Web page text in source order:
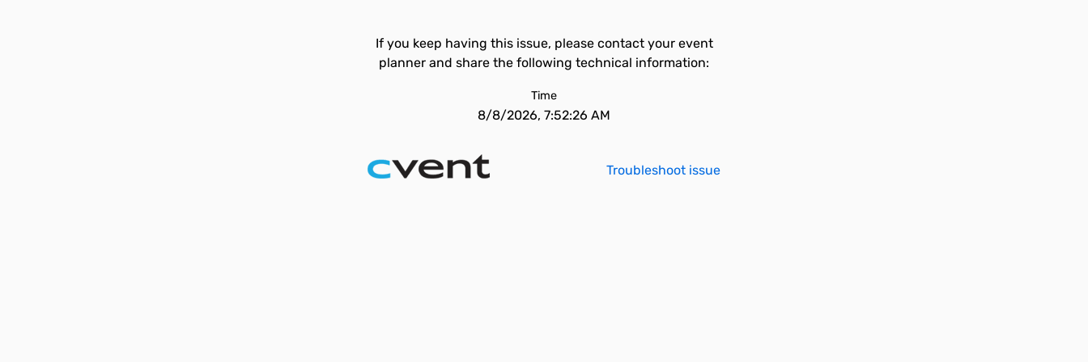
If you keep having this issue, please contact your event
planner and share the following technical information:
Time
8/8/2026, 7:52:26 AM
Troubleshoot issue